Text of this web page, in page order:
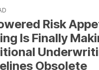
Risk
Is Finally
Obsolete